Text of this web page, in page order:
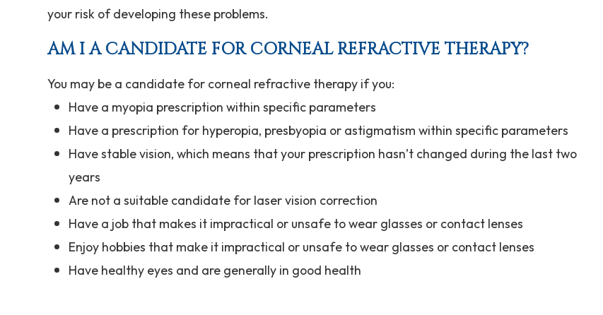
your risk of developing these problems.
AM I A CANDIDATE FOR CORNEAL REFRACTIVE THERAPY?
You may be a candidate for corneal refractive therapy if you:
Have a myopia prescription within specific parameters
Have a prescription for hyperopia, presbyopia or astigmatism within specific parameters
Have stable vision, which means that your prescription hasn’t changed during the last two
years
Are not a suitable candidate for laser vision correction
Have a job that makes it impractical or unsafe to wear glasses or contact lenses
Enjoy hobbies that make it impractical or unsafe to wear glasses or contact lenses
Have healthy eyes and are generally in good health